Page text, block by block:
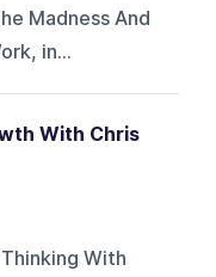
Madness And
in...
With Chris
With